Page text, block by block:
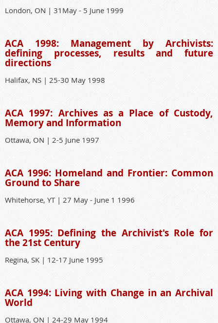
London, ON | 31May - 5 June 1999
ACA 1998: Management by Archivists:
defining processes, results and future
directions
Halifax, NS | 25-30 May 1998
ACA 1997: Archives as a Place of Custody,
Memory and Information
Ottawa, ON | 2-5 June 1997
ACA 1996: Homeland and Frontier: Common
Ground to Share
Whitehorse, YT | 27 May - June 1 1996
ACA 1995: Defining the Archivist's Role for
the 21st Century
Regina, SK | 12-17 June 1995
ACA 1994: Living with Change in an Archival
World
Ottawa, ON | 24-29 May 1994